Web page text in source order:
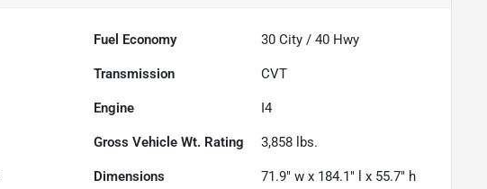
Fuel Economy 30 City /40 Hwy
Transmission CVT
Engine I4
Gross Vehicle Wt. Rating 3,858 lbs.
Dimensions 71.9" w x 184.1" l x 55.7" h